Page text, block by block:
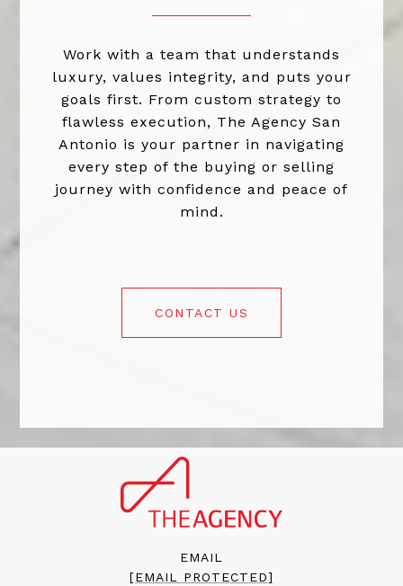
Work with a team that understands
luxury, values integrity, and puts your
goals first. From custom strategy to
flawless execution, The Agency San
Antonio is your partner in navigating
every step of the buying or selling
journey with confidence and peace of
mind.
CONTACT US
EMAIL
[EMAIL PROTECTED]